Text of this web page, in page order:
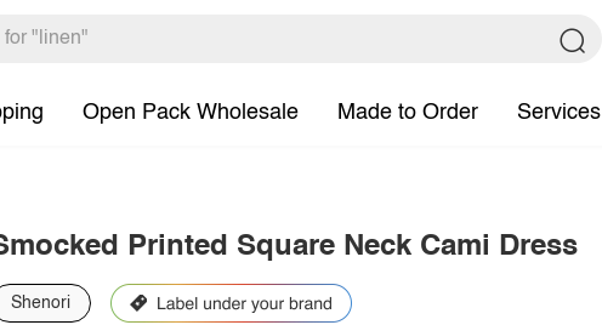
Open Pack Wholesale Made to Order Services
Printed Square Neck Cami Dress
Shenori